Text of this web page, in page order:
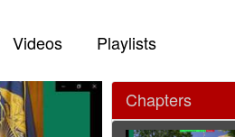
Videos Playlists
Chapters